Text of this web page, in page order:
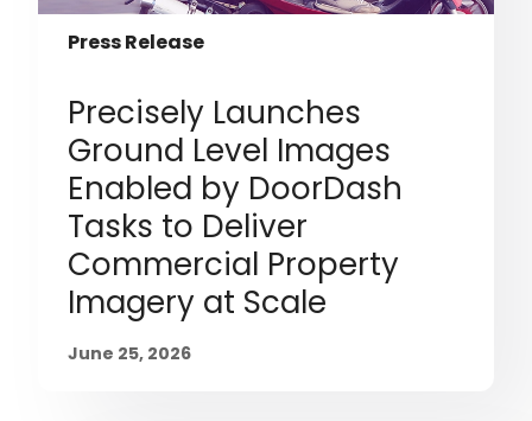
Press Release
Precisely Launches
Ground Level Images
Enabled by DoorDash
Tasks to Deliver
Commercial Property
Imagery at Scale
June 25, 2026